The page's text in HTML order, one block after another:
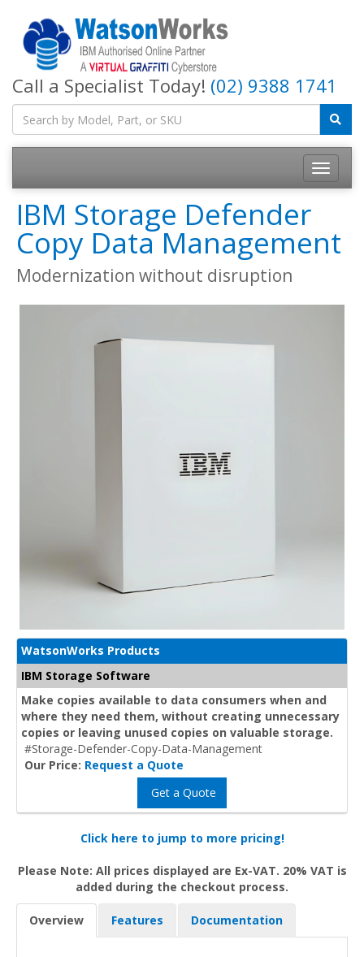
Call a Specialist Today! (02) 9388 1741
IBM Storage Defender
Copy Data Management
Modernization without disruption
WatsonWorks Products
IBM Storage Software
Make copies available to data consumers when and
where they need them, without creating unnecessary
copies or leaving unused copies on valuable storage.
#Storage-Defender-Copy-Data-Management
Our Price: Request a Quote
Get a Quote
Click here to jump to more pricing!
Please Note: All prices displayed are Ex-VAT. 20% VAT is
added during the checkout process.
Overview Features Documentation